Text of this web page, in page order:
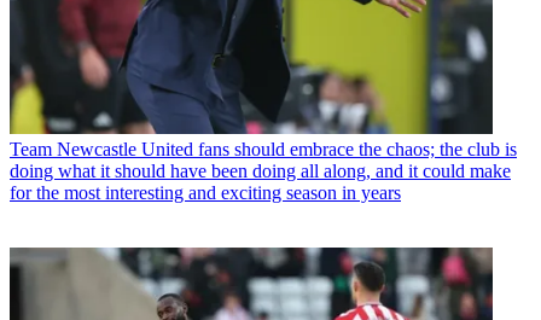
Team Newcastle United fans should embrace the chaos; the club is
doing what it should have been doing all along, and it could make
for the most interesting and exciting season in years